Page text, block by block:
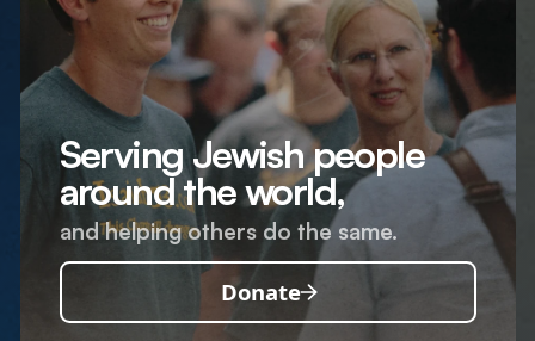
Serving Jewish people
around the world,
and helping others do the same.
Donate